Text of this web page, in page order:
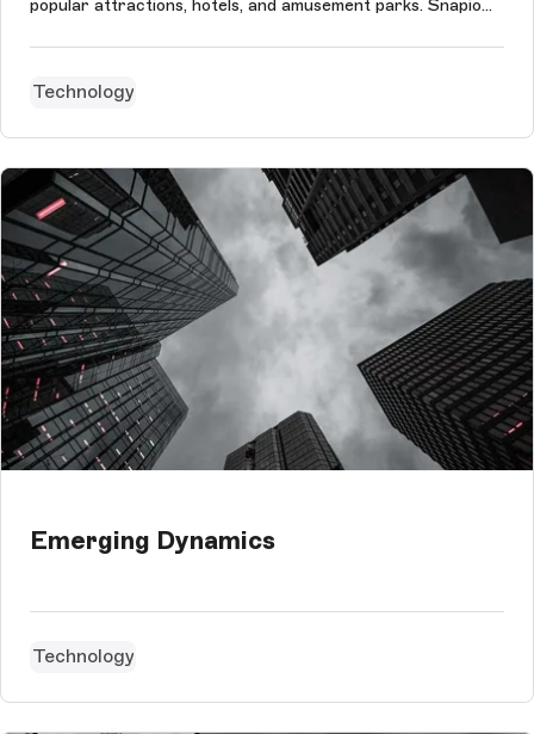
popular attractions, hotels, and amusement parks. Snapio
Using the app, they can then share and sell the photos
Technology
Emerging Dynamics
Technology